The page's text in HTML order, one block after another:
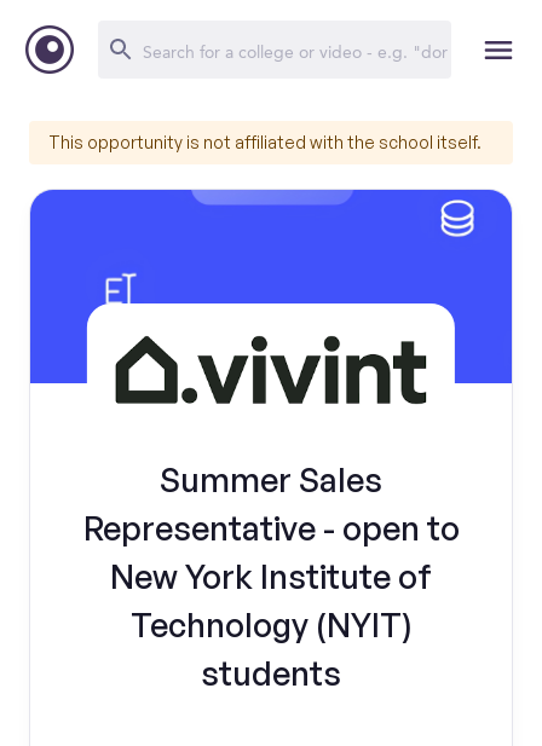
This opportunity is not affiliated with the school itself.
Summer Sales
Representative - open to
New York Institute of
Technology (NYIT)
students